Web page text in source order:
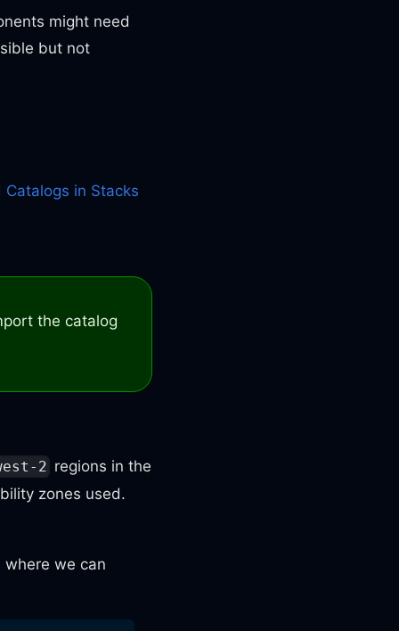
might need
but not
in Stacks
the catalog
2 regions in the
zones used.
we can